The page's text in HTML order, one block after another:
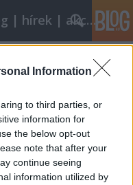
Information
to third parties, or
information for
the below opt-out
note that after your
continue seeing
information utilized by
kockagyár! | LEGO Blog | hírek | akciók |
with Log
kritika
közül,